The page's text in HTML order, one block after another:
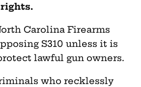
Carolina Firearms
S310 unless it is
lawful gun owners.
who recklessly